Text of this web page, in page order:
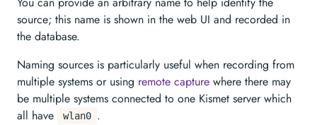
source; this name is shown in the web UI and recorded in
the database.
Naming sources is particularly useful when recording from
multiple systems or using remote capture where there may
be multiple systems connected to one Kismet server which
all have
wlan0 .